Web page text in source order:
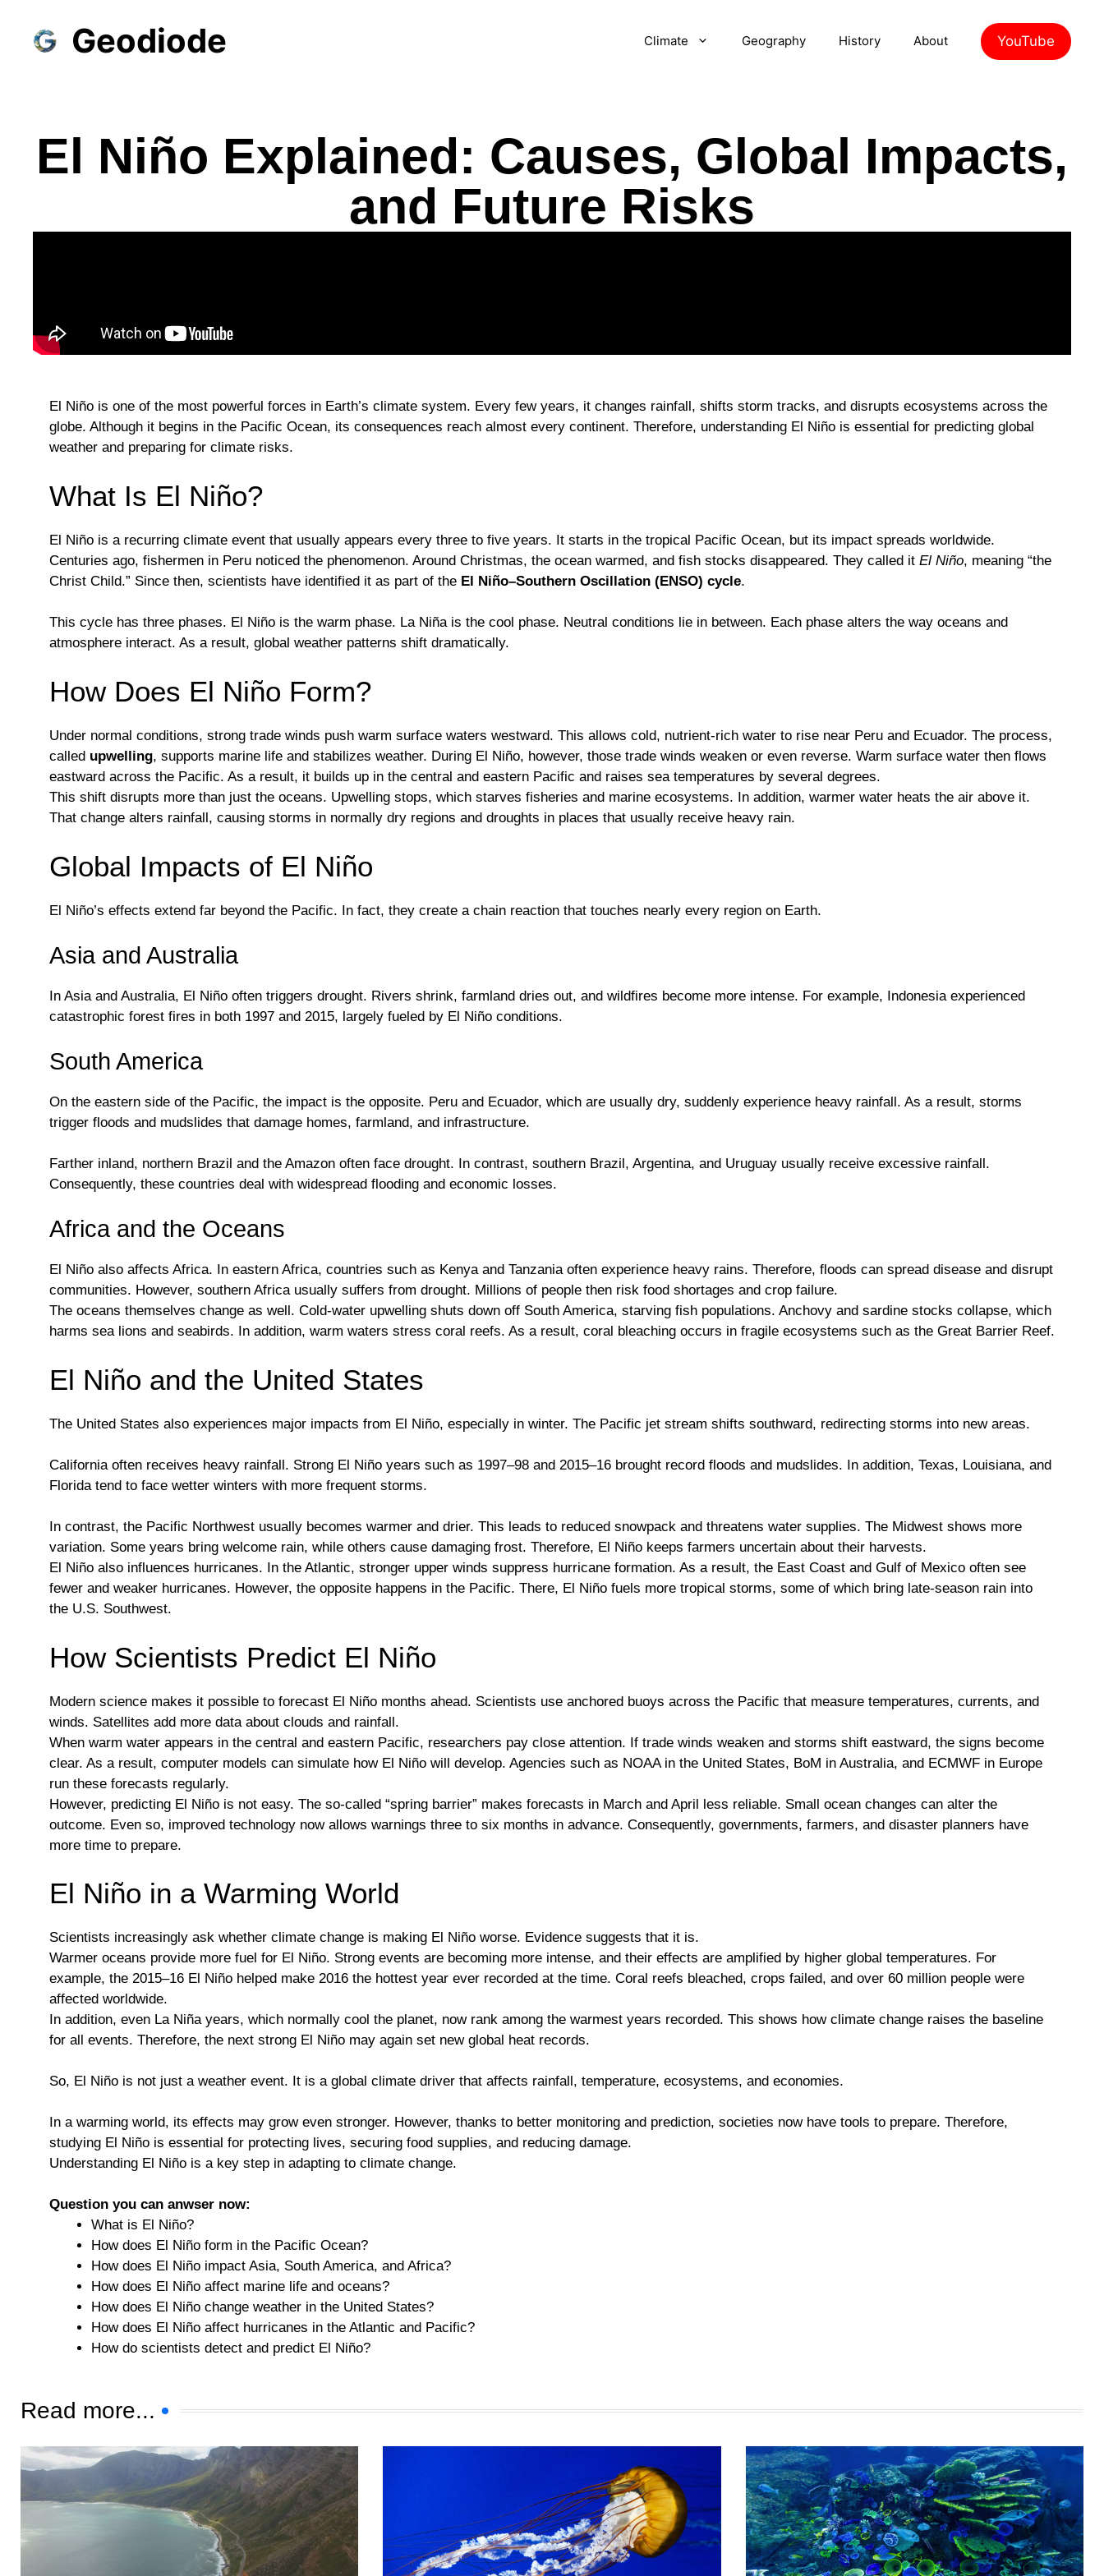
Geodiode Climate Geography History About YouTube
El Niño Explained: Causes, Global Impacts,
and Future Risks
El Niño is one of the most powerful forces in Earth’s climate system. Every few years, it changes rainfall, shifts storm tracks, and disrupts ecosystems across the
globe. Although it begins in the Pacific Ocean, its consequences reach almost every continent. Therefore, understanding El Niño is essential for predicting global
weather and preparing for climate risks.
What Is El Niño?
El Niño is a recurring climate event that usually appears every three to five years. It starts in the tropical Pacific Ocean, but its impact spreads worldwide.
Centuries ago, fishermen in Peru noticed the phenomenon. Around Christmas, the ocean warmed, and fish stocks disappeared. They called it El Niño, meaning “the
Christ Child.” Since then, scientists have identified it as part of the El Niño–Southern Oscillation (ENSO) cycle.
This cycle has three phases. El Niño is the warm phase. La Niña is the cool phase. Neutral conditions lie in between. Each phase alters the way oceans and
atmosphere interact. As a result, global weather patterns shift dramatically.
How Does El Niño Form?
Under normal conditions, strong trade winds push warm surface waters westward. This allows cold, nutrient-rich water to rise near Peru and Ecuador. The process,
called upwelling, supports marine life and stabilizes weather. During El Niño, however, those trade winds weaken or even reverse. Warm surface water then flows
eastward across the Pacific. As a result, it builds up in the central and eastern Pacific and raises sea temperatures by several degrees.
This shift disrupts more than just the oceans. Upwelling stops, which starves fisheries and marine ecosystems. In addition, warmer water heats the air above it.
That change alters rainfall, causing storms in normally dry regions and droughts in places that usually receive heavy rain.
Global Impacts of El Niño
El Niño’s effects extend far beyond the Pacific. In fact, they create a chain reaction that touches nearly every region on Earth.
Asia and Australia
In Asia and Australia, El Niño often triggers drought. Rivers shrink, farmland dries out, and wildfires become more intense. For example, Indonesia experienced
catastrophic forest fires in both 1997 and 2015, largely fueled by El Niño conditions.
South America
On the eastern side of the Pacific, the impact is the opposite. Peru and Ecuador, which are usually dry, suddenly experience heavy rainfall. As a result, storms
trigger floods and mudslides that damage homes, farmland, and infrastructure.
Farther inland, northern Brazil and the Amazon often face drought. In contrast, southern Brazil, Argentina, and Uruguay usually receive excessive rainfall.
Consequently, these countries deal with widespread flooding and economic losses.
Africa and the Oceans
El Niño also affects Africa. In eastern Africa, countries such as Kenya and Tanzania often experience heavy rains. Therefore, floods can spread disease and disrupt
communities. However, southern Africa usually suffers from drought. Millions of people then risk food shortages and crop failure.
The oceans themselves change as well. Cold-water upwelling shuts down off South America, starving fish populations. Anchovy and sardine stocks collapse, which
harms sea lions and seabirds. In addition, warm waters stress coral reefs. As a result, coral bleaching occurs in fragile ecosystems such as the Great Barrier Reef.
El Niño and the United States
The United States also experiences major impacts from El Niño, especially in winter. The Pacific jet stream shifts southward, redirecting storms into new areas.
California often receives heavy rainfall. Strong El Niño years such as 1997–98 and 2015–16 brought record floods and mudslides. In addition, Texas, Louisiana, and
Florida tend to face wetter winters with more frequent storms.
In contrast, the Pacific Northwest usually becomes warmer and drier. This leads to reduced snowpack and threatens water supplies. The Midwest shows more
variation. Some years bring welcome rain, while others cause damaging frost. Therefore, El Niño keeps farmers uncertain about their harvests.
El Niño also influences hurricanes. In the Atlantic, stronger upper winds suppress hurricane formation. As a result, the East Coast and Gulf of Mexico often see
fewer and weaker hurricanes. However, the opposite happens in the Pacific. There, El Niño fuels more tropical storms, some of which bring late-season rain into
the U.S. Southwest.
How Scientists Predict El Niño
Modern science makes it possible to forecast El Niño months ahead. Scientists use anchored buoys across the Pacific that measure temperatures, currents, and
winds. Satellites add more data about clouds and rainfall.
When warm water appears in the central and eastern Pacific, researchers pay close attention. If trade winds weaken and storms shift eastward, the signs become
clear. As a result, computer models can simulate how El Niño will develop. Agencies such as NOAA in the United States, BoM in Australia, and ECMWF in Europe
run these forecasts regularly.
However, predicting El Niño is not easy. The so-called “spring barrier” makes forecasts in March and April less reliable. Small ocean changes can alter the
outcome. Even so, improved technology now allows warnings three to six months in advance. Consequently, governments, farmers, and disaster planners have
more time to prepare.
El Niño in a Warming World
Scientists increasingly ask whether climate change is making El Niño worse. Evidence suggests that it is.
Warmer oceans provide more fuel for El Niño. Strong events are becoming more intense, and their effects are amplified by higher global temperatures. For
example, the 2015–16 El Niño helped make 2016 the hottest year ever recorded at the time. Coral reefs bleached, crops failed, and over 60 million people were
affected worldwide.
In addition, even La Niña years, which normally cool the planet, now rank among the warmest years recorded. This shows how climate change raises the baseline
for all events. Therefore, the next strong El Niño may again set new global heat records.
So, El Niño is not just a weather event. It is a global climate driver that affects rainfall, temperature, ecosystems, and economies.
In a warming world, its effects may grow even stronger. However, thanks to better monitoring and prediction, societies now have tools to prepare. Therefore,
studying El Niño is essential for protecting lives, securing food supplies, and reducing damage.
Understanding El Niño is a key step in adapting to climate change.
Question you can anwser now:
What is El Niño?
How does El Niño form in the Pacific Ocean?
How does El Niño impact Asia, South America, and Africa?
How does El Niño affect marine life and oceans?
How does El Niño change weather in the United States?
How does El Niño affect hurricanes in the Atlantic and Pacific?
How do scientists detect and predict El Niño?
Read more...